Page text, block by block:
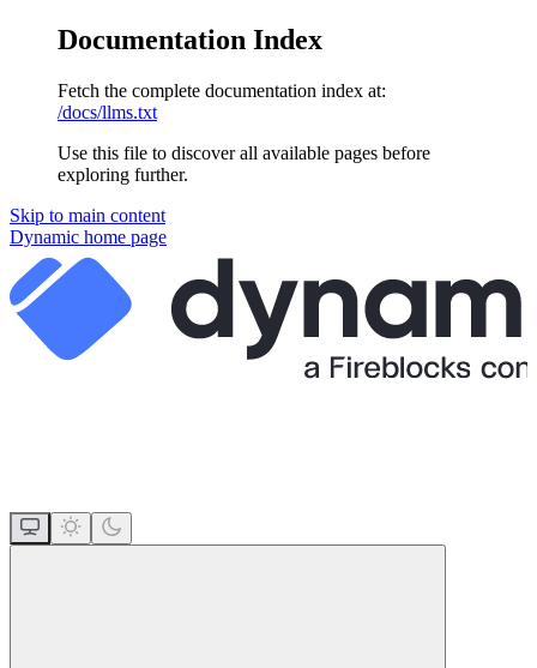
Documentation Index
Fetch the complete documentation index at:
/docs/llms.txt
Use this file to discover all available pages before
exploring further.
Skip to main content
Dynamic home page